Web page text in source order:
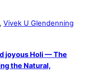
, Vivek U Glendenning
joyous Holi — The
the Natural,